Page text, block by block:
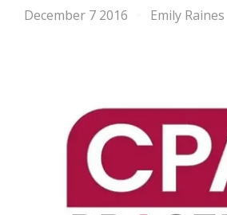
December 7 2016 Emily Raines